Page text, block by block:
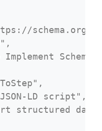
schema.org",
Implement Schema
LD script",
structured